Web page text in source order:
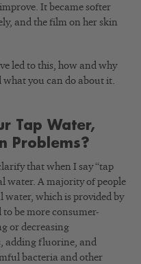
It became softer
and the film on her skin
led to this, how and why
you can do about it.
Tap Water,
Problems?
that when I say “tap
water. A majority of people
water, which is provided by
be more consumer-
or decreasing
adding fluorine, and
bacteria and other